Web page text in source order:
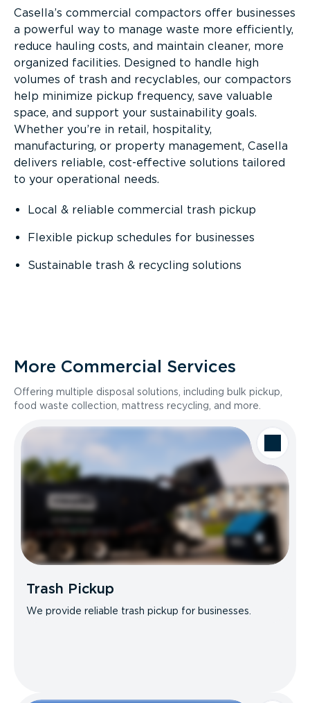
Casella’s commercial compactors offer businesses
a powerful way to manage waste more efficiently,
reduce hauling costs, and maintain cleaner, more
organized facilities. Designed to handle high
volumes of trash and recyclables, our compactors
help minimize pickup frequency, save valuable
space, and support your sustainability goals.
Whether you’re in retail, hospitality,
manufacturing, or property management, Casella
delivers reliable, cost-effective solutions tailored
to your operational needs.
Local & reliable commercial trash pickup
Flexible pickup schedules for businesses
Sustainable trash & recycling solutions
More Commercial Services
Offering multiple disposal solutions, including bulk pickup,
food waste collection, mattress recycling, and more.
Trash Pickup
We provide reliable trash pickup for businesses.